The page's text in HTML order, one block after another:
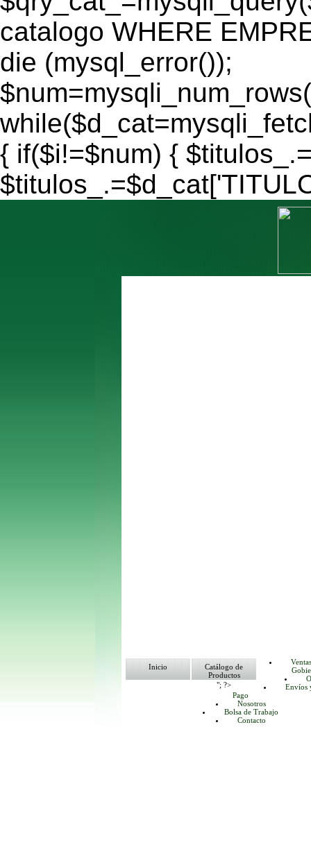
catalogo WHERE
die (mysql_error());
{ if($i!=$num) {
Inicio
Catálogo de
Productos
"; ?>
Envíos
Pago
Nosotros
Bolsa de Trabajo
Contacto